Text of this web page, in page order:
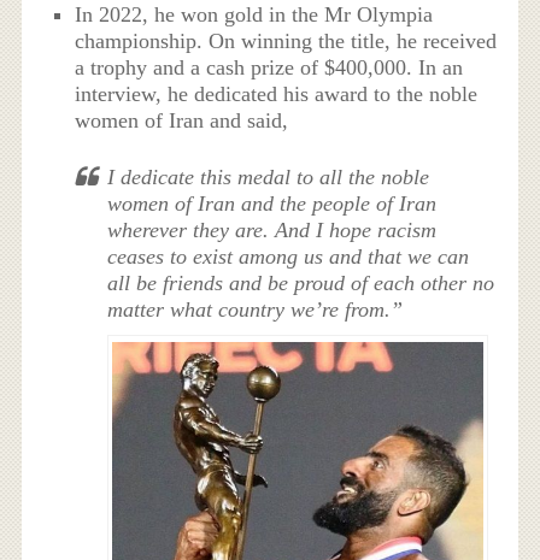
In 2022, he won gold in the Mr Olympia
championship. On winning the title, he received
a trophy and a cash prize of $400,000. In an
interview, he dedicated his award to the noble
women of Iran and said,
I dedicate this medal to all the noble
women of Iran and the people of Iran
wherever they are. And I hope racism
ceases to exist among us and that we can
all be friends and be proud of each other no
matter what country we’re from.”